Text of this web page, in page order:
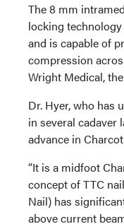
The 8 mm
locking
and is capable of
compression
Wright Medical,
Dr. Hyer, who has
in several cadaver
advance in
“It is a midfoot
concept of TTC
Nail) has
above current